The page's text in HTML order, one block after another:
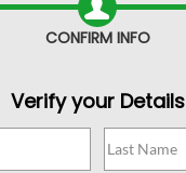
CONFIRM INFO
Verify your Details